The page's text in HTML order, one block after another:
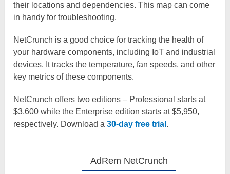
their locations and dependencies. This map can come
in handy for troubleshooting.
NetCrunch is a good choice for tracking the health of
your hardware components, including IoT and industrial
devices. It tracks the temperature, fan speeds, and other
key metrics of these components.
NetCrunch offers two editions – Professional starts at
$3,600 while the Enterprise edition starts at $5,950,
respectively. Download a30-day free trial .
AdRem NetCrunch